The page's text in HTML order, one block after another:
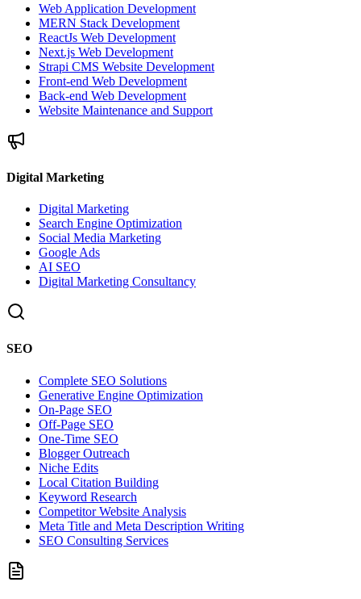
Web Application Development
MERN Stack Development
ReactJs Web Development
Next.js Web Development
Strapi CMS Website Development
Front-end Web Development
Back-end Web Development
Website Maintenance and Support
Digital Marketing
Digital Marketing
Search Engine Optimization
Social Media Marketing
Google Ads
AI SEO
Digital Marketing Consultancy
SEO
Complete SEO Solutions
Generative Engine Optimization
On-Page SEO
Off-Page SEO
One-Time SEO
Blogger Outreach
Niche Edits
Local Citation Building
Keyword Research
Competitor Website Analysis
Meta Title and Meta Description Writing
SEO Consulting Services